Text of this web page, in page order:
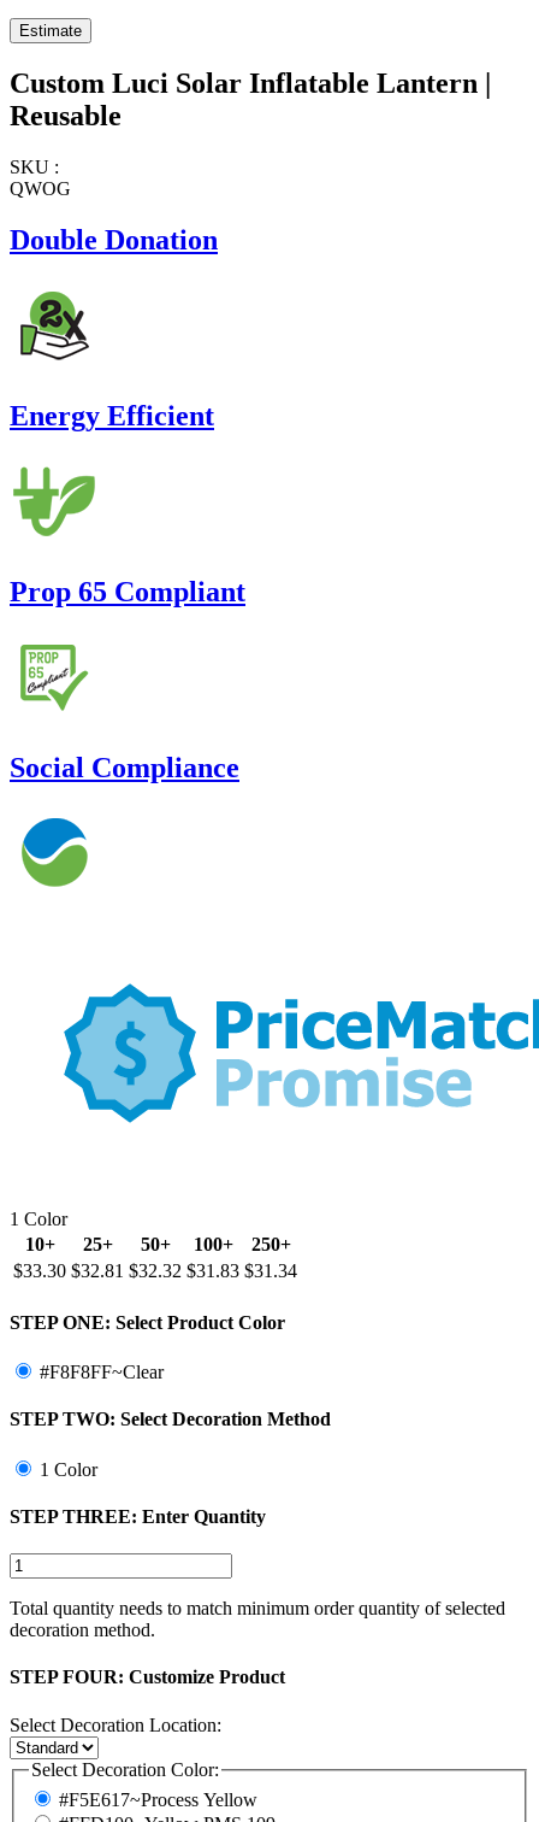
Custom Luci Solar Inflatable Lantern |
Reusable
SKU :
QWOG
Double Donation
Energy Efficient
Prop 65 Compliant
Social Compliance
1 Color
10+
25+ 50+ 100+
250+
$33.30 $32.81 $32.32 $31.83 $31.34
STEP ONE: Select Product Color
#F8F8FF~Clear
STEP TWO: Select Decoration Method
1 Color
STEP THREE: Enter Quantity
Total quantity needs to match minimum order quantity of selected
decoration method.
STEP FOUR: Customize Product
Select Decoration Location:
Select Decoration Color:
#F5E617~Process Yellow